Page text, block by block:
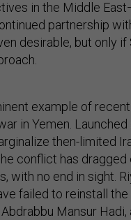
in the Middle
partnership
desirable, but only if
example of
in Yemen.
then-limited
conflict has dragged
with no end in sight.
failed to reinstall
Mansur Hadi,